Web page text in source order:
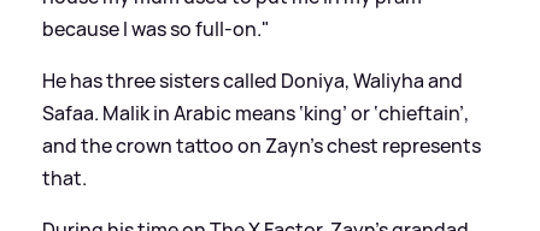
because I was so full-on."
He has three sisters called Doniya, Waliyha and
Safaa. Malik in Arabic means ‘king’ or ‘chieftain’,
and the crown tattoo on Zayn’s chest represents
that.